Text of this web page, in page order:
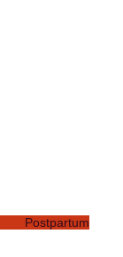
Postpartum